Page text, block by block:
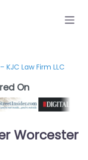
Law Firm LLC
On
Worcester